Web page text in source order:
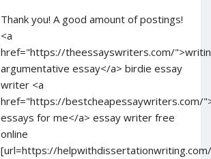
Thank you! A good amount of postings!
<a
href="https://theessayswriters.com/
argumentative essay</a> birdie essay
writer <a
href="https://bestcheapessaywriters.com/
essays for me</a> essay writer free
online
[url=https://